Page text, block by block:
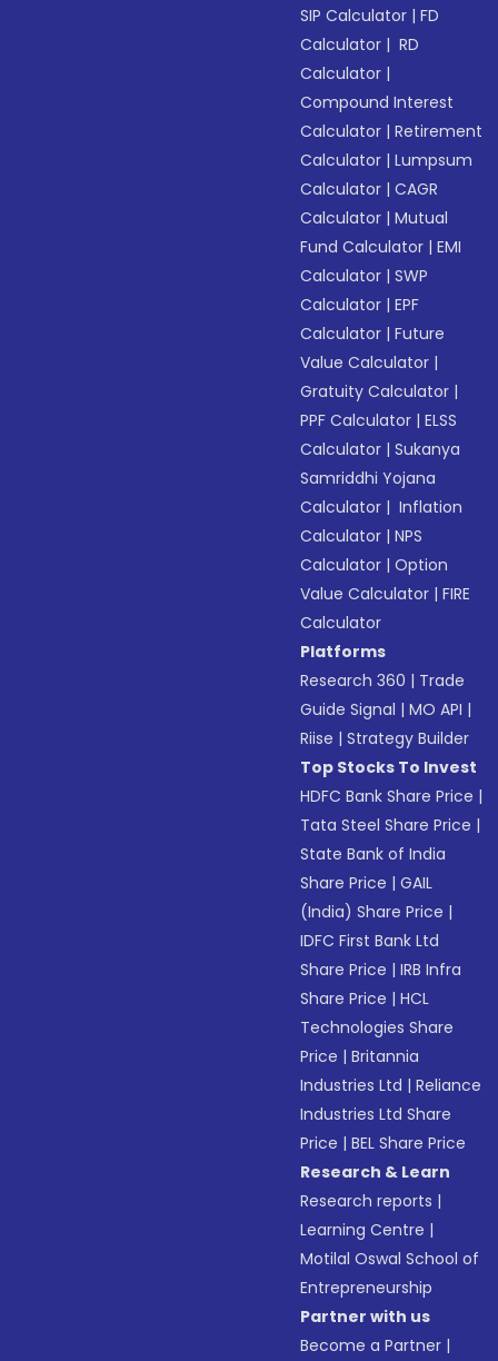
SIP Calculator |FD
Calculator | RD
Calculator |
Compound Interest
Calculator |Retirement
Calculator |Lumpsum
Calculator |CAGR
Calculator |Mutual
Fund Calculator |EMI
Calculator |SWP
Calculator |EPF
Calculator |Future
Value Calculator |
Gratuity Calculator |
PPF Calculator |ELSS
Calculator |Sukanya
Samriddhi Yojana
Calculator | Inflation
Calculator |NPS
Calculator |Option
Value Calculator |FIRE
Calculator
Platforms
Research 360 | Trade
Guide Signal |MO API |
Riise |Strategy Builder
Top Stocks To Invest
HDFC Bank Share Price |
Tata Steel Share Price |
State Bank of India
Share Price |GAIL
(India) Share Price |
IDFC First Bank Ltd
Share Price |IRB Infra
Share Price |HCL
Technologies Share
Price |Britannia
Industries Ltd |Reliance
Industries Ltd Share
Price |BEL Share Price
Research & Learn
Research reports |
Learning Centre |
Motilal Oswal School of
Entrepreneurship
Partner with us
Become a Partner |